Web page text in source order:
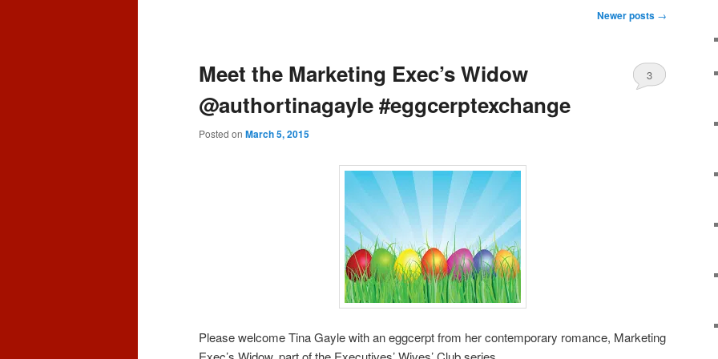
Newer posts →
Meet the Marketing Exec’s Widow
@authortinagayle #eggcerptexchange
Posted on March 5, 2015
3
Please welcome Tina Gayle with an eggcerpt from her contemporary romance, Marketing